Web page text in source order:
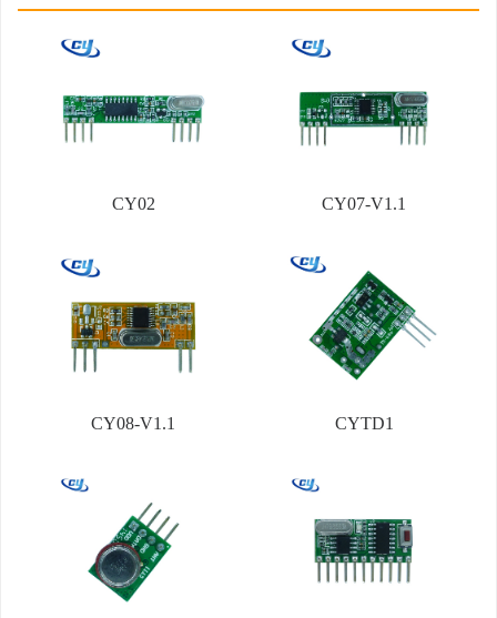
CY02 CY07-V1.1
CY08-V1.1 CYTD1